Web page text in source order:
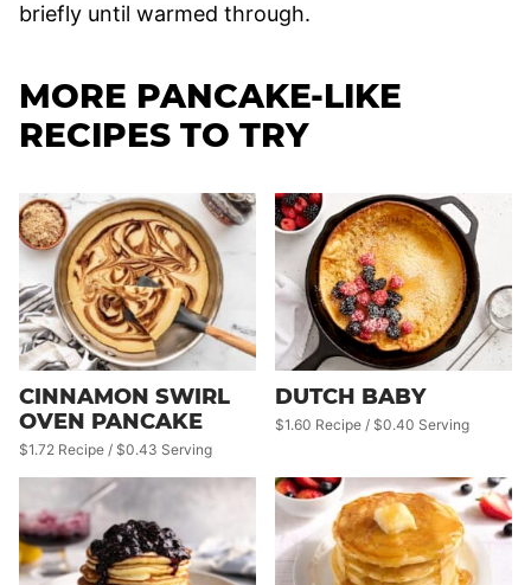
briefly until warmed through.
MORE PANCAKE-LIKE
RECIPES TO TRY
CINNAMON SWIRL
OVEN PANCAKE
$1.72 Recipe / $0.43 Serving
DUTCH BABY
$1.60 Recipe / $0.40 Serving